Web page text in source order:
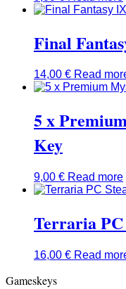
Final
14,00 € Read
5 x
Key
9,00 € Read more
Terraria PC
16,00 € Read
Gameskeys